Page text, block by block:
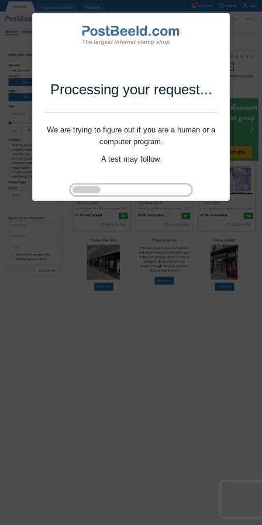
Processing your request...
We are trying to figure out if you are a human or a
computer program.
A test may follow.